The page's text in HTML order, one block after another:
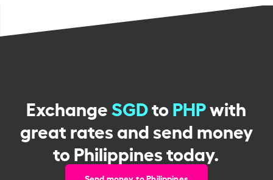
ExchangeSGDtoPHPwith
great rates and send money
to Philippines today.